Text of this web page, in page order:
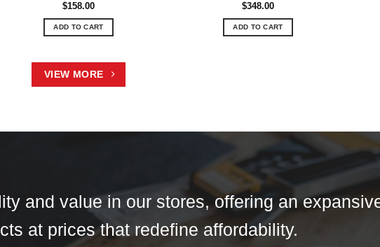
$158.00
ADD TO CART
$348.00
ADD TO CART
VIEW MORE
and value in our stores, offering an
at prices that redefine affordability.